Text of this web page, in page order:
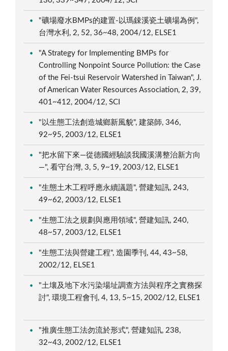
"礦場廢水BMPs的建置-以瑪鋉溪瓷土礦場為例",
台灣水利, 2, 52, 36~48, 2004/12, ELSE1
"A Strategy for Implementing BMPs for
Controlling Nonpoint Source Pollution: the Case
of the Fei-tsui Reservoir Watershed in Taiwan", J.
of American Water Resources Association, 2, 39,
401~412, 2004/12, SCI
"以生態工法創造城鄉新風貌", 建築師, 346,
92~95, 2003/12, ELSE1
"把水留下來—從德國經驗談我國溪溝整治新方向
—", 看守台灣, 3, 5, 9~19, 2003/12, ELSE1
"生態土木工程呼應永續議題", 營建知訊, 243,
49~62, 2003/12, ELSE1
"生態工法之規劃與應用領域", 營建知訊, 240,
48~57, 2003/12, ELSE1
"生態工法與營建工程", 造園季刊, 44, 43~58,
2002/12, ELSE1
"土壤及地下水污染場址調查方法與程序之實務探
討", 環境工程會刊, 4, 13, 5~15, 2002/12, ELSE1
"推廣生態工法勿流於形式", 營建知訊, 238,
32~43, 2002/12, ELSE1